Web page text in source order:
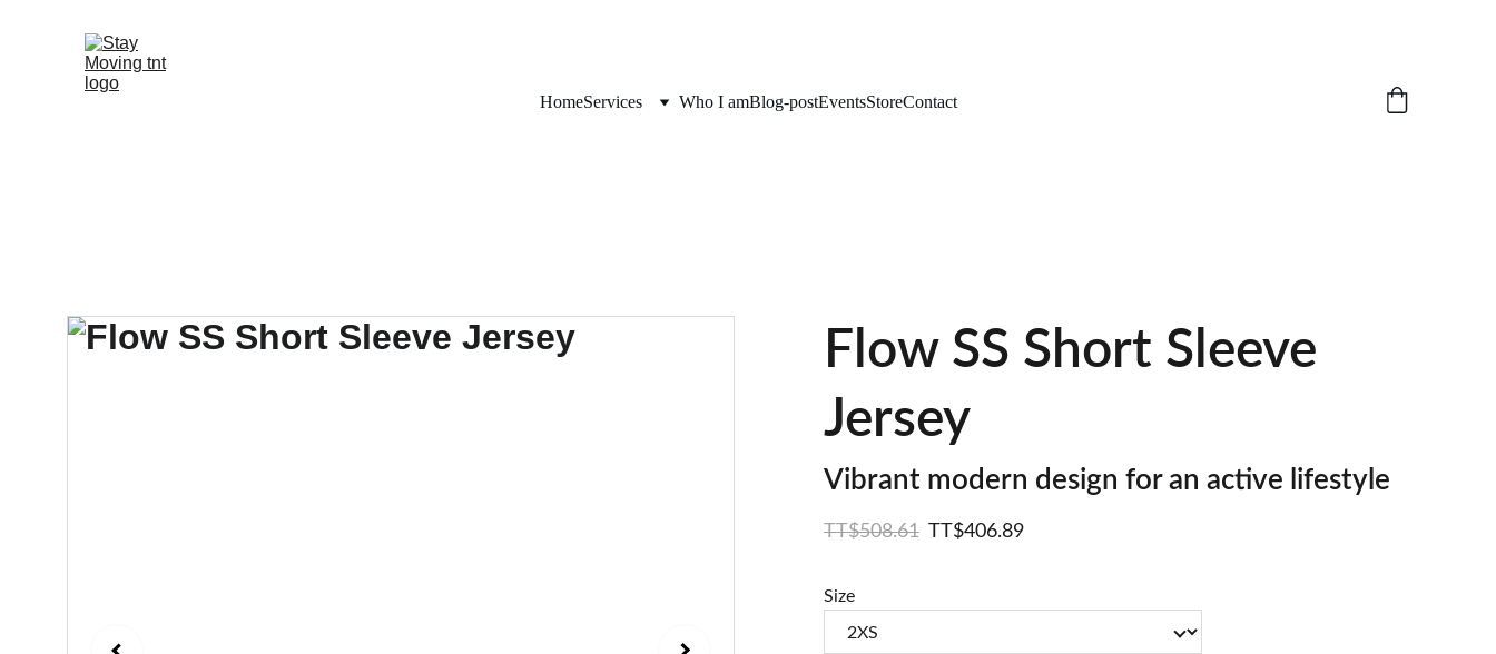
HomeServices Who I amBlog-postEventsStoreContact
Flow SS Short Sleeve
Jersey
Vibrant modern design for an active lifestyle
TT$508.61 TT$406.89
Size